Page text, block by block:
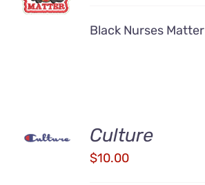
DETAILS
Black Nurses Matter
CART
Culture
$10.00